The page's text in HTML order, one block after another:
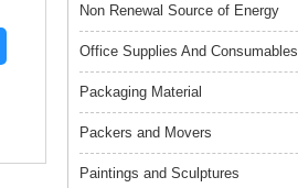
Non Renewal Source of Energy
Office Supplies And Consumables
Packaging Material
Packers and Movers
Paintings and Sculptures